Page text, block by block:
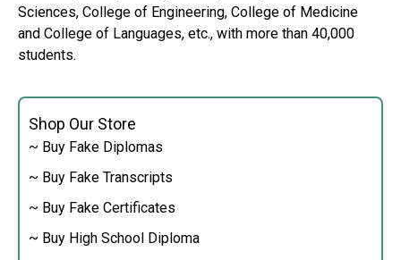
Shop Our Store
~ Buy Fake Diplomas
~ Buy Fake Transcripts
~ Buy Fake Certificates
~ Buy High School Diploma
Sciences, College of Engineering, College of Medicine
and College of Languages, etc., with more than 40,000
students.